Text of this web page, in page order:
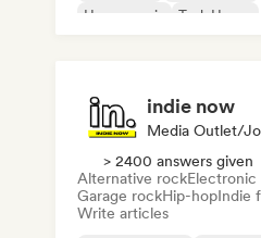
House music
Tech House
indie now
Media Outlet/
> 2400 answers given
Alternative rockElectronic
Garage rockHip-hopIndie
Write articles